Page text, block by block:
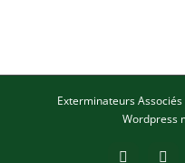
Exterminateurs
Wordpress